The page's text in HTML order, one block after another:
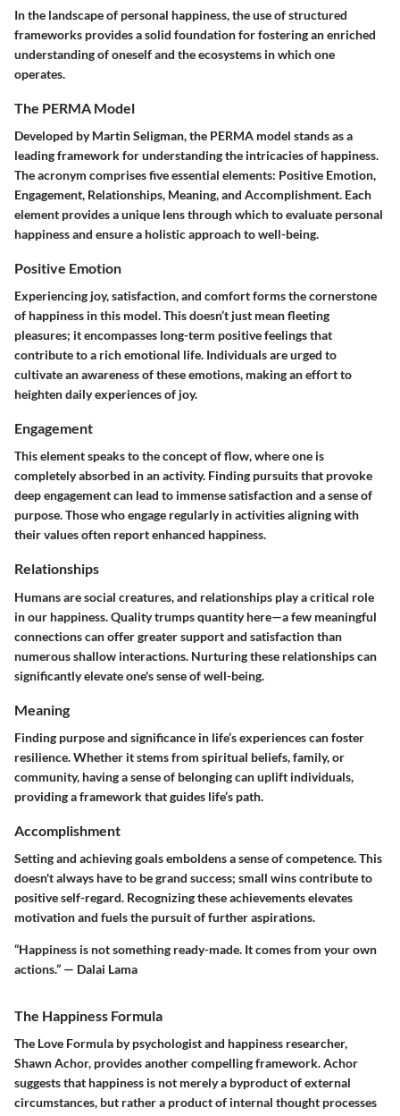
In the landscape of personal happiness, the use of structured
frameworks provides a solid foundation for fostering an enriched
understanding of oneself and the ecosystems in which one
operates.
The PERMA Model
Developed by Martin Seligman, the PERMA model stands as a
leading framework for understanding the intricacies of happiness.
The acronym comprises five essential elements: Positive Emotion,
Engagement, Relationships, Meaning, and Accomplishment. Each
element provides a unique lens through which to evaluate personal
happiness and ensure a holistic approach to well-being.
Positive Emotion
Experiencing joy, satisfaction, and comfort forms the cornerstone
of happiness in this model. This doesn’t just mean fleeting
pleasures; it encompasses long-term positive feelings that
contribute to a rich emotional life. Individuals are urged to
cultivate an awareness of these emotions, making an effort to
heighten daily experiences of joy.
Engagement
This element speaks to the concept of flow, where one is
completely absorbed in an activity. Finding pursuits that provoke
deep engagement can lead to immense satisfaction and a sense of
purpose. Those who engage regularly in activities aligning with
their values often report enhanced happiness.
Relationships
Humans are social creatures, and relationships play a critical role
in our happiness. Quality trumps quantity here—a few meaningful
connections can offer greater support and satisfaction than
numerous shallow interactions. Nurturing these relationships can
significantly elevate one's sense of well-being.
Meaning
Finding purpose and significance in life’s experiences can foster
resilience. Whether it stems from spiritual beliefs, family, or
community, having a sense of belonging can uplift individuals,
providing a framework that guides life’s path.
Accomplishment
Setting and achieving goals emboldens a sense of competence. This
doesn't always have to be grand success; small wins contribute to
positive self-regard. Recognizing these achievements elevates
motivation and fuels the pursuit of further aspirations.
“Happiness is not something ready-made. It comes from your own
actions.” — Dalai Lama
The Happiness Formula
The Love Formula by psychologist and happiness researcher,
Shawn Achor, provides another compelling framework. Achor
suggests that happiness is not merely a byproduct of external
circumstances, but rather a product of internal thought processes